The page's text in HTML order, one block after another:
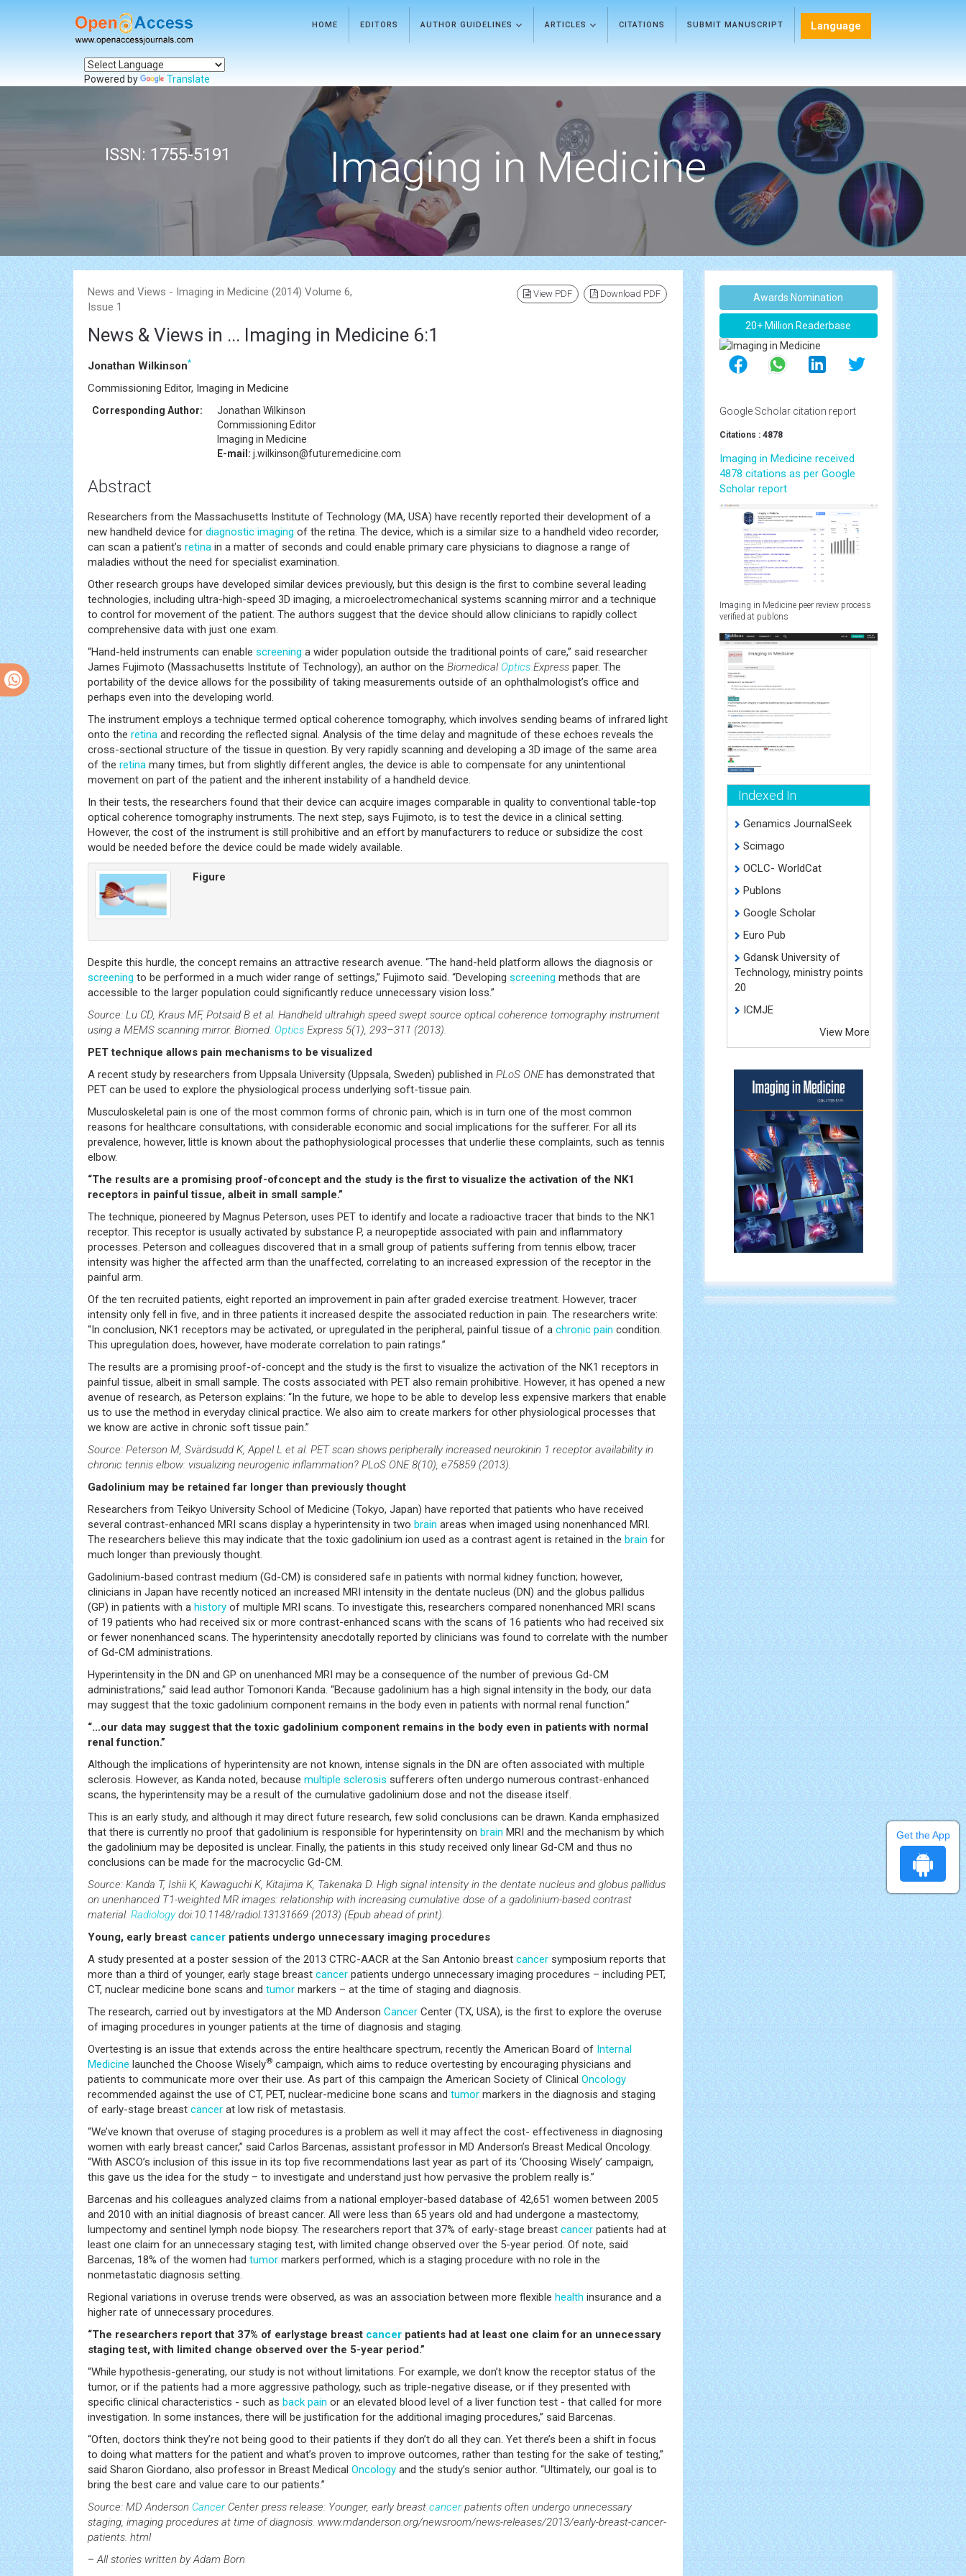
HOME EDITORS AUTHOR GUIDELINES ARTICLES CITATIONS SUBMIT MANUSCRIPT Language
Powered by Translate
ISSN: 1755-5191 Imaging in Medicine
News and Views - Imaging in Medicine (2014) Volume 6,
Issue 1
View PDF Download PDF
News & Views in ... Imaging in Medicine 6:1
Jonathan Wilkinson*
Commissioning Editor, Imaging in Medicine
Corresponding Author:
Jonathan Wilkinson
Commissioning Editor
Imaging in Medicine
E-mail: j.wilkinson@futuremedicine.com
Abstract
Researchers from the Massachusetts Institute of Technology (MA, USA) have recently reported their development of a
new handheld device for diagnostic imaging of the retina. The device, which is a similar size to a handheld video recorder,
can scan a patient’s retina in a matter of seconds and could enable primary care physicians to diagnose a range of
maladies without the need for specialist examination.
Other research groups have developed similar devices previously, but this design is the first to combine several leading
technologies, including ultra-high-speed 3D imaging, a microelectromechanical systems scanning mirror and a technique
to control for movement of the patient. The authors suggest that the device should allow clinicians to rapidly collect
comprehensive data with just one exam.
“Hand-held instruments can enable screening a wider population outside the traditional points of care,” said researcher
James Fujimoto (Massachusetts Institute of Technology), an author on the Biomedical Optics Express paper. The
portability of the device allows for the possibility of taking measurements outside of an ophthalmologist’s office and
perhaps even into the developing world.
The instrument employs a technique termed optical coherence tomography, which involves sending beams of infrared light
onto the retina and recording the reflected signal. Analysis of the time delay and magnitude of these echoes reveals the
cross-sectional structure of the tissue in question. By very rapidly scanning and developing a 3D image of the same area
of the retina many times, but from slightly different angles, the device is able to compensate for any unintentional
movement on part of the patient and the inherent instability of a handheld device.
In their tests, the researchers found that their device can acquire images comparable in quality to conventional table-top
optical coherence tomography instruments. The next step, says Fujimoto, is to test the device in a clinical setting.
However, the cost of the instrument is still prohibitive and an effort by manufacturers to reduce or subsidize the cost
would be needed before the device could be made widely available.
Figure
Despite this hurdle, the concept remains an attractive research avenue. “The hand-held platform allows the diagnosis or
screening to be performed in a much wider range of settings,” Fujimoto said. “Developing screening methods that are
accessible to the larger population could significantly reduce unnecessary vision loss.”
Source: Lu CD, Kraus MF, Potsaid B et al. Handheld ultrahigh speed swept source optical coherence tomography instrument
using a MEMS scanning mirror. Biomed. Optics Express 5(1), 293–311 (2013).
PET technique allows pain mechanisms to be visualized
A recent study by researchers from Uppsala University (Uppsala, Sweden) published in PLoS ONEhas demonstrated that
PET can be used to explore the physiological process underlying soft-tissue pain.
Musculoskeletal pain is one of the most common forms of chronic pain, which is in turn one of the most common
reasons for healthcare consultations, with considerable economic and social implications for the sufferer. For all its
prevalence, however, little is known about the pathophysiological processes that underlie these complaints, such as tennis
elbow.
“The results are a promising proof-ofconcept and the study is the first to visualize the activation of the NK1
receptors in painful tissue, albeit in small sample.”
The technique, pioneered by Magnus Peterson, uses PET to identify and locate a radioactive tracer that binds to the NK1
receptor. This receptor is usually activated by substance P, a neuropeptide associated with pain and inflammatory
processes. Peterson and colleagues discovered that in a small group of patients suffering from tennis elbow, tracer
intensity was higher the affected arm than the unaffected, correlating to an increased expression of the receptor in the
painful arm.
Of the ten recruited patients, eight reported an improvement in pain after graded exercise treatment. However, tracer
intensity only fell in five, and in three patients it increased despite the associated reduction in pain. The researchers write:
“In conclusion, NK1 receptors may be activated, or upregulated in the peripheral, painful tissue of a chronic pain condition.
This upregulation does, however, have moderate correlation to pain ratings.”
The results are a promising proof-of-concept and the study is the first to visualize the activation of the NK1 receptors in
painful tissue, albeit in small sample. The costs associated with PET also remain prohibitive. However, it has opened a new
avenue of research, as Peterson explains: “In the future, we hope to be able to develop less expensive markers that enable
us to use the method in everyday clinical practice. We also aim to create markers for other physiological processes that
we know are active in chronic soft tissue pain.”
Source: Peterson M, Svärdsudd K, Appel L et al. PET scan shows peripherally increased neurokinin 1 receptor availability in
chronic tennis elbow: visualizing neurogenic inflammation? PLoS ONE 8(10), e75859 (2013).
Gadolinium may be retained far longer than previously thought
Researchers from Teikyo University School of Medicine (Tokyo, Japan) have reported that patients who have received
several contrast-enhanced MRI scans display a hyperintensity in two brain areas when imaged using nonenhanced MRI.
The researchers believe this may indicate that the toxic gadolinium ion used as a contrast agent is retained in the brain for
much longer than previously thought.
Gadolinium-based contrast medium (Gd-CM) is considered safe in patients with normal kidney function; however,
clinicians in Japan have recently noticed an increased MRI intensity in the dentate nucleus (DN) and the globus pallidus
(GP) in patients with a history of multiple MRI scans. To investigate this, researchers compared nonenhanced MRI scans
of 19 patients who had received six or more contrast-enhanced scans with the scans of 16 patients who had received six
or fewer nonenhanced scans. The hyperintensity anecdotally reported by clinicians was found to correlate with the number
of Gd-CM administrations.
Hyperintensity in the DN and GP on unenhanced MRI may be a consequence of the number of previous Gd-CM
administrations,” said lead author Tomonori Kanda. “Because gadolinium has a high signal intensity in the body, our data
may suggest that the toxic gadolinium component remains in the body even in patients with normal renal function.”
“...our data may suggest that the toxic gadolinium component remains in the body even in patients with normal
renal function.”
Although the implications of hyperintensity are not known, intense signals in the DN are often associated with multiple
sclerosis. However, as Kanda noted, because multiple sclerosis sufferers often undergo numerous contrast-enhanced
scans, the hyperintensity may be a result of the cumulative gadolinium dose and not the disease itself.
This is an early study, and although it may direct future research, few solid conclusions can be drawn. Kanda emphasized
that there is currently no proof that gadolinium is responsible for hyperintensity on brain MRI and the mechanism by which
the gadolinium may be deposited is unclear. Finally, the patients in this study received only linear Gd-CM and thus no
conclusions can be made for the macrocyclic Gd-CM.
Source: Kanda T, Ishii K, Kawaguchi K, Kitajima K, Takenaka D. High signal intensity in the dentate nucleus and globus pallidus
on unenhanced T1-weighted MR images: relationship with increasing cumulative dose of a gadolinium-based contrast
material. Radiologydoi:10.1148/radiol.13131669 (2013) (Epub ahead of print).
Young, early breast cancer patients undergo unnecessary imaging procedures
A study presented at a poster session of the 2013 CTRC-AACR at the San Antonio breast cancer symposium reports that
more than a third of younger, early stage breast cancer patients undergo unnecessary imaging procedures – including PET,
CT, nuclear medicine bone scans and tumor markers – at the time of staging and diagnosis.
The research, carried out by investigators at the MD Anderson Cancer Center (TX, USA), is the first to explore the overuse
of imaging procedures in younger patients at the time of diagnosis and staging.
Overtesting is an issue that extends across the entire healthcare spectrum, recently the American Board of Internal
Medicine launched the Choose Wisely® campaign, which aims to reduce overtesting by encouraging physicians and
patients to communicate more over their use. As part of this campaign the American Society of Clinical Oncology
recommended against the use of CT, PET, nuclear-medicine bone scans and tumor markers in the diagnosis and staging
of early-stage breast cancer at low risk of metastasis.
“We’ve known that overuse of staging procedures is a problem as well it may affect the cost- effectiveness in diagnosing
women with early breast cancer,” said Carlos Barcenas, assistant professor in MD Anderson’s Breast Medical Oncology.
“With ASCO’s inclusion of this issue in its top five recommendations last year as part of its ‘Choosing Wisely’ campaign,
this gave us the idea for the study – to investigate and understand just how pervasive the problem really is.”
Barcenas and his colleagues analyzed claims from a national employer-based database of 42,651 women between 2005
and 2010 with an initial diagnosis of breast cancer. All were less than 65 years old and had undergone a mastectomy,
lumpectomy and sentinel lymph node biopsy. The researchers report that 37% of early-stage breast cancer patients had at
least one claim for an unnecessary staging test, with limited change observed over the 5-year period. Of note, said
Barcenas, 18% of the women had tumor markers performed, which is a staging procedure with no role in the
nonmetastatic diagnosis setting.
Regional variations in overuse trends were observed, as was an association between more flexible health insurance and a
higher rate of unnecessary procedures.
“The researchers report that 37% of earlystage breast cancer patients had at least one claim for an unnecessary
staging test, with limited change observed over the 5-year period.”
“While hypothesis-generating, our study is not without limitations. For example, we don’t know the receptor status of the
tumor, or if the patients had a more aggressive pathology, such as triple-negative disease, or if they presented with
specific clinical characteristics - such as back pain or an elevated blood level of a liver function test - that called for more
investigation. In some instances, there will be justification for the additional imaging procedures,” said Barcenas.
“Often, doctors think they’re not being good to their patients if they don’t do all they can. Yet there’s been a shift in focus
to doing what matters for the patient and what’s proven to improve outcomes, rather than testing for the sake of testing,”
said Sharon Giordano, also professor in Breast Medical Oncology and the study’s senior author. “Ultimately, our goal is to
bring the best care and value care to our patients.”
Source: MD Anderson CancerCenter press release: Younger, early breast cancerpatients often undergo unnecessary
staging, imaging procedures at time of diagnosis. www.mdanderson.org/newsroom/news-releases/2013/early-breast-cancer-
patients. html
–All stories written by Adam Born
Awards Nomination
20+ Million Readerbase
Google Scholar citation report
Citations : 4878
Imaging in Medicine received
4878 citations as per Google
Scholar report
Imaging in Medicine peer review process
verified at publons
Indexed In
Genamics JournalSeek
Scimago
OCLC- WorldCat
Publons
Google Scholar
Euro Pub
Gdansk University of
Technology, ministry points
20
ICMJE
View More
Get the App